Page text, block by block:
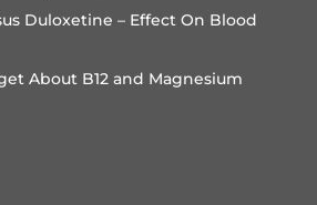
Duloxetine – Effect On Blood
About B12 and Magnesium